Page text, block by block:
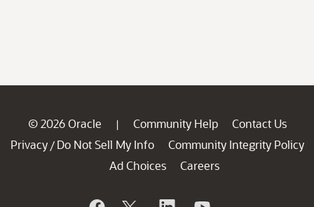
© 2026 Oracle | Community Help
Contact Us
Privacy / Do Not Sell My Info
Community Integrity Policy
Ad Choices
Careers